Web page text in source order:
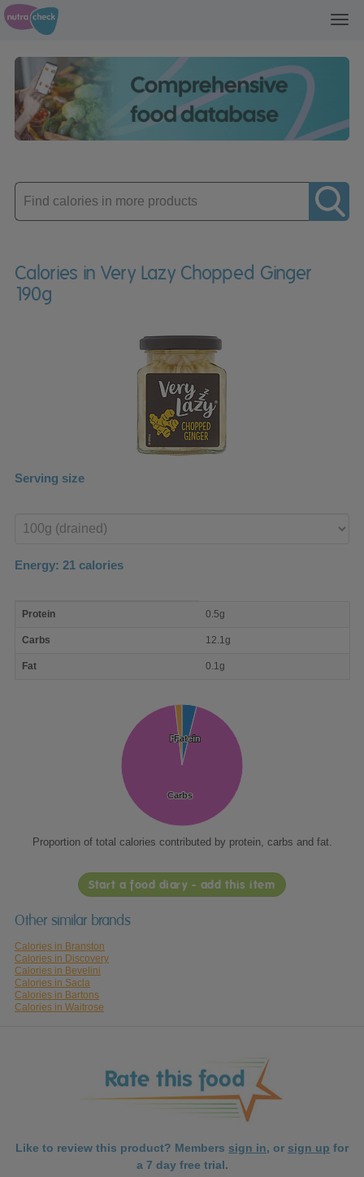
Enter
product
Calories in Very Lazy Chopped Ginger
190g
Serving size
product
Energy: 21 calories
nutrient
Protein 0.5g
Carbs 12.1g
Fat 0.1g
Protein
Protein
Carbs
Carbs
Fat
Fat
Proportion of total calories contributed by protein, carbs and fat.
Start a food diary - add this item
Other similar brands
Calories in Branston
Calories in Discovery
Calories in Bevelini
Calories in Sacla
Calories in Bartons
Calories in Waitrose
Like to review this product? Members sign in, or sign up for
a 7 day free trial.